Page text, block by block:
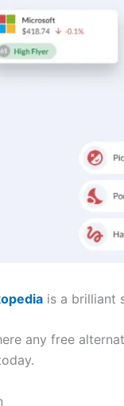
is a brilliant
any free